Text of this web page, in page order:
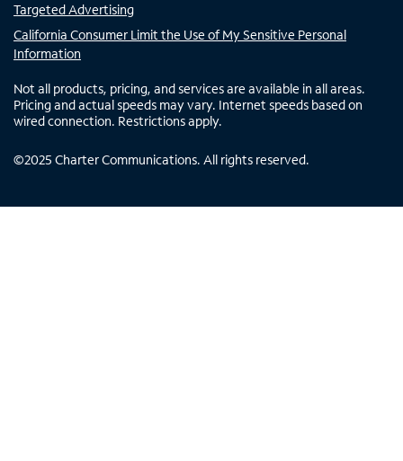
Targeted Advertising
California Consumer Limit the Use of My Sensitive Personal
Information
Not all products, pricing, and services are available in all areas.
Pricing and actual speeds may vary. Internet speeds based on
wired connection. Restrictions apply.
©2025 Charter Communications. All rights reserved.